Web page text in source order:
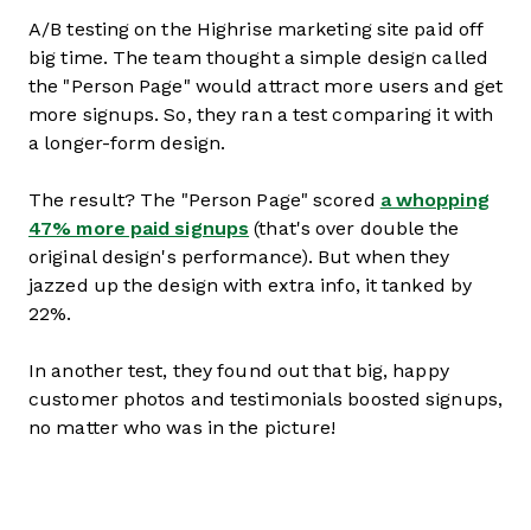
A/B testing on the Highrise marketing site paid off
big time. The team thought a simple design called
the "Person Page" would attract more users and get
more signups. So, they ran a test comparing it with
a longer-form design.
The result? The "Person Page" scored a whopping
47% more paid signups (that's over double the
original design's performance). But when they
jazzed up the design with extra info, it tanked by
22%.
In another test, they found out that big, happy
customer photos and testimonials boosted signups,
no matter who was in the picture!